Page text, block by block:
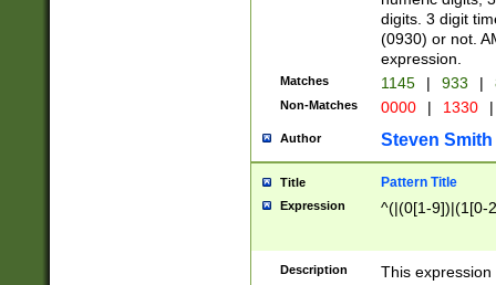
digits. 3 digit
(0930) or not.
expression.
Matches 1145 | 933 |
Non-Matches 0000 | 1330 |
Author Steven Smith
Title Pattern Title
Expression ^(|(0[1-9])|(1[0-
Description
This